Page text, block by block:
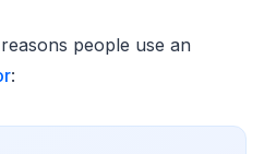
people use an
: